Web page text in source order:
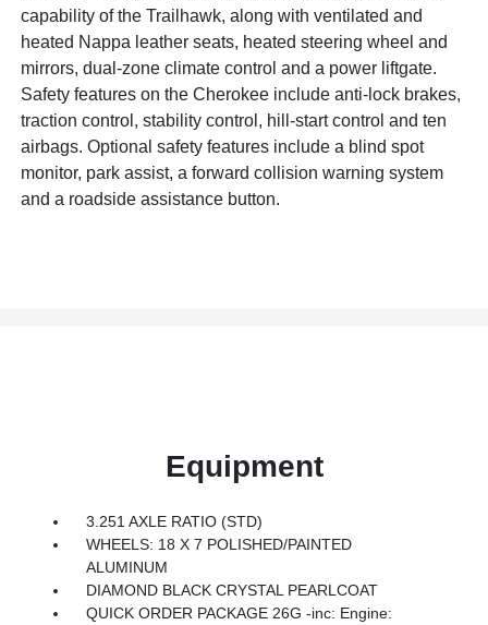
capability of the Trailhawk, along with ventilated and
heated Nappa leather seats, heated steering wheel and
mirrors, dual-zone climate control and a power liftgate.
Safety features on the Cherokee include anti-lock brakes,
traction control, stability control, hill-start control and ten
airbags. Optional safety features include a blind spot
monitor, park assist, a forward collision warning system
and a roadside assistance button.
Equipment
3.251 AXLE RATIO (STD)
WHEELS: 18 X 7 POLISHED/PAINTED
ALUMINUM
DIAMOND BLACK CRYSTAL PEARLCOAT
QUICK ORDER PACKAGE 26G -inc: Engine: